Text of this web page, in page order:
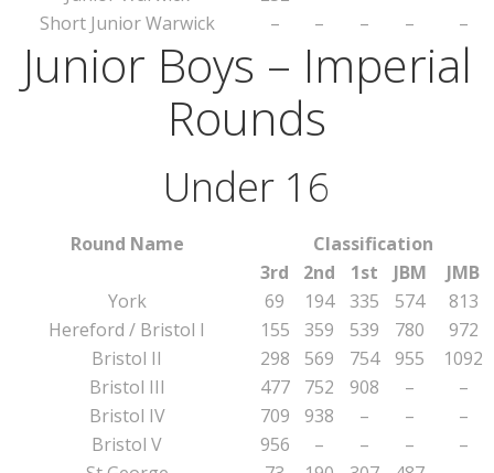
Short Junior Warwick
– – – – –
Junior Boys – Imperial
Rounds
Under 16
Round Name
Classification
3rd
2nd 1st JBM
JMB
York
69 194 335 574
813
Hereford / Bristol I
155 359 539 780
972
Bristol II
298 569 754 955
1092
Bristol III
477 752 908 –
–
Bristol IV
709 938 – –
–
Bristol V
956 – – –
–